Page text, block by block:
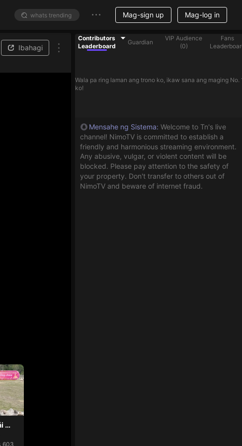
Mag-sign up Mag-log in
Ibahagi
Théng bải 🌸✨
603
Contributors
Leaderboard
Guardian
VIP Audience
(0)
Fans
Wala pa ring laman ang trono ko, ikaw sana ang maging No.
ko!
Mensahe ng Sistema: Welcome to Tn's live
channel! NimoTV is committed to establish a
friendly and harmonious streaming environment.
Any abusive, vulgar, or violent content will be
blocked. Please pay attention to the safety of
your property. Don't transfer to others out of
NimoTV and beware of internet fraud.